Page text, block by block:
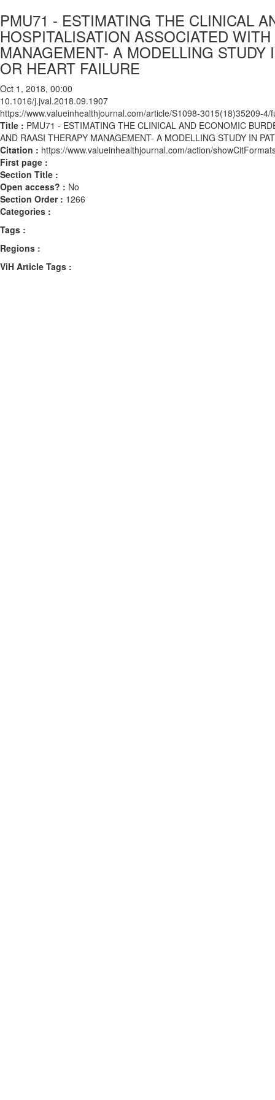
PMU71 - ESTIMATING THE CLINICAL
HOSPITALISATION ASSOCIATED
MANAGEMENT- A MODELLING
OR HEART FAILURE
Oct 1, 2018, 00:00
10.1016/j.jval.2018.09.1907
https://www.valueinhealthjournal.com/article/S1098-3015(18)35209-4/
Title : PMU71 - ESTIMATING THE CLINICAL AND ECONOMIC
AND RAASI THERAPY MANAGEMENT- A MODELLING STUDY IN
Citation : https://www.valueinhealthjournal.com/action/
First page :
Section Title :
Open access? : No
Section Order : 1266
Categories :
Tags :
Regions :
ViH Article Tags :